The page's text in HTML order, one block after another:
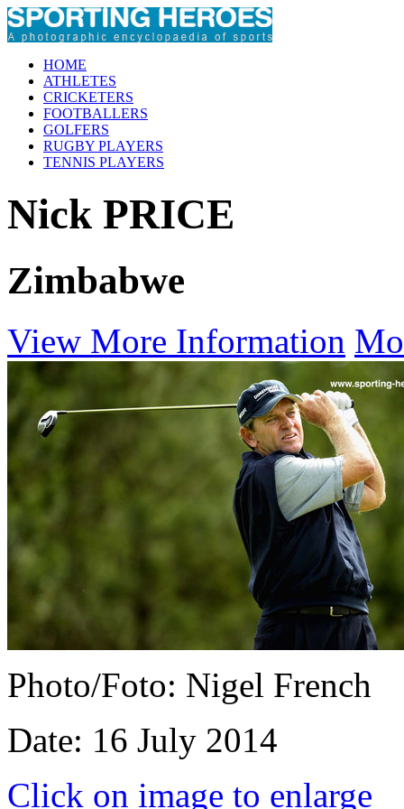
HOME
ATHLETES
CRICKETERS
FOOTBALLERS
GOLFERS
RUGBY PLAYERS
TENNIS PLAYERS
Nick PRICE
Zimbabwe
View More Information
Photo/Foto: Nigel French
Date: 16 July 2014
Click on image to enlarge